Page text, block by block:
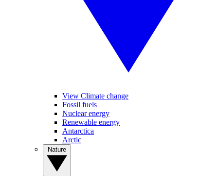
View Climate change
Fossil fuels
Nuclear energy
Renewable energy
Antarctica
Arctic